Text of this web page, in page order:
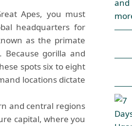
Apes, you must
headquarters for
as the primate
gorilla and
spots six to eight
locations dictate
and central regions
capital, where you